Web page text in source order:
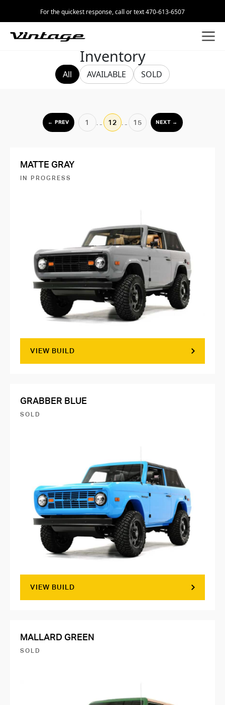
For the quickest response, call or text 470-613-6507
Inventory
All AVAILABLE SOLD
← PREV 1 … 12 … 15 NEXT →
MATTE GRAY
IN PROGRESS
VIEW BUILD
GRABBER BLUE
SOLD
VIEW BUILD
MALLARD GREEN
SOLD